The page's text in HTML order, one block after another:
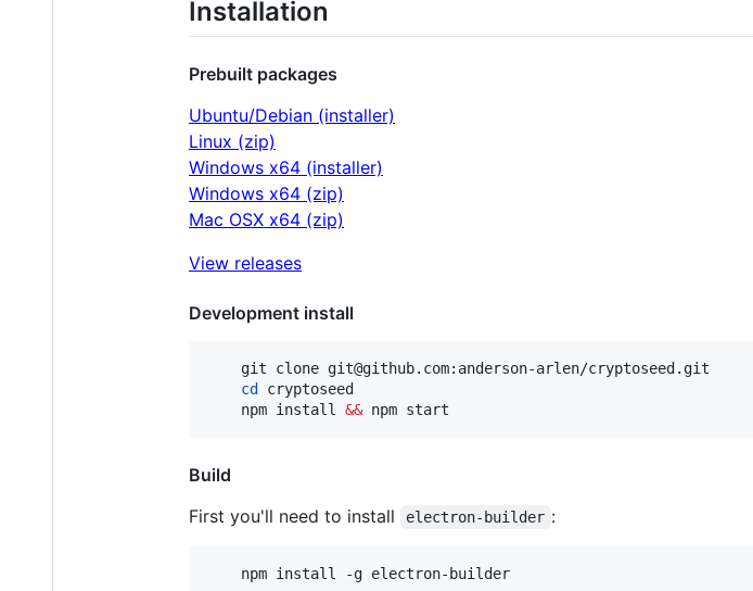
Installation
Prebuilt packages
Ubuntu/Debian (installer)
Linux (zip)
Windows x64 (installer)
Windows x64 (zip)
Mac OSX x64 (zip)
View releases
Development install
cd
cryptoseed
	npm install
&& npm start
Build
First you'll need to install
electron-builder :
	npm install -g electron-builder